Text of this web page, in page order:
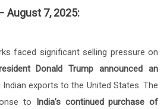
August 7, 2025:
faced significant selling pressure on
Donald Trump announced an
Indian exports to the United States. The
to
India’s continued purchase of